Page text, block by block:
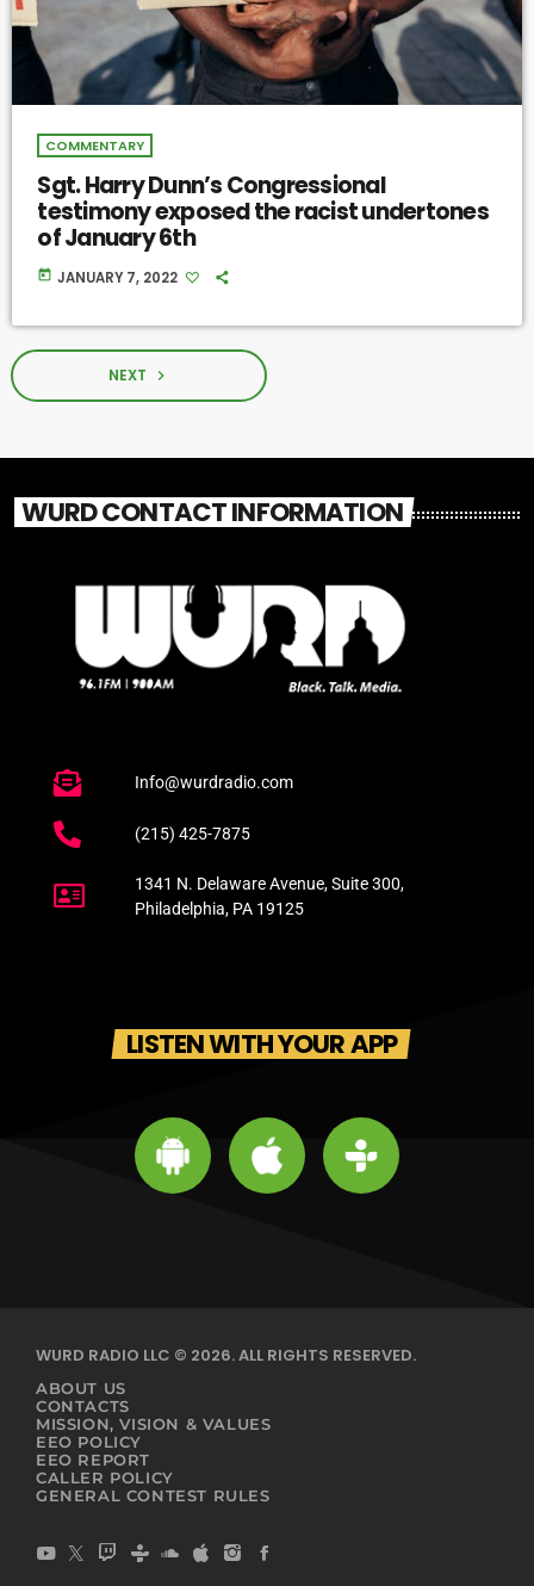
COMMENTARY
Sgt. Harry Dunn’s Congressional
testimony exposed the racist undertones
of January 6th
today JANUARY 7, 2022
NEXT navigate_next
WURD CONTACT INFORMATION
Info@wurdradio.com
(215) 425-7875
1341 N. Delaware Avenue, Suite 300,
Philadelphia, PA 19125
LISTEN WITH YOUR APP
WURD RADIO LLC © 2026. ALL RIGHTS RESERVED.
ABOUT US
CONTACTS
MISSION, VISION & VALUES
EEO POLICY
EEO REPORT
CALLER POLICY
GENERAL CONTEST RULES